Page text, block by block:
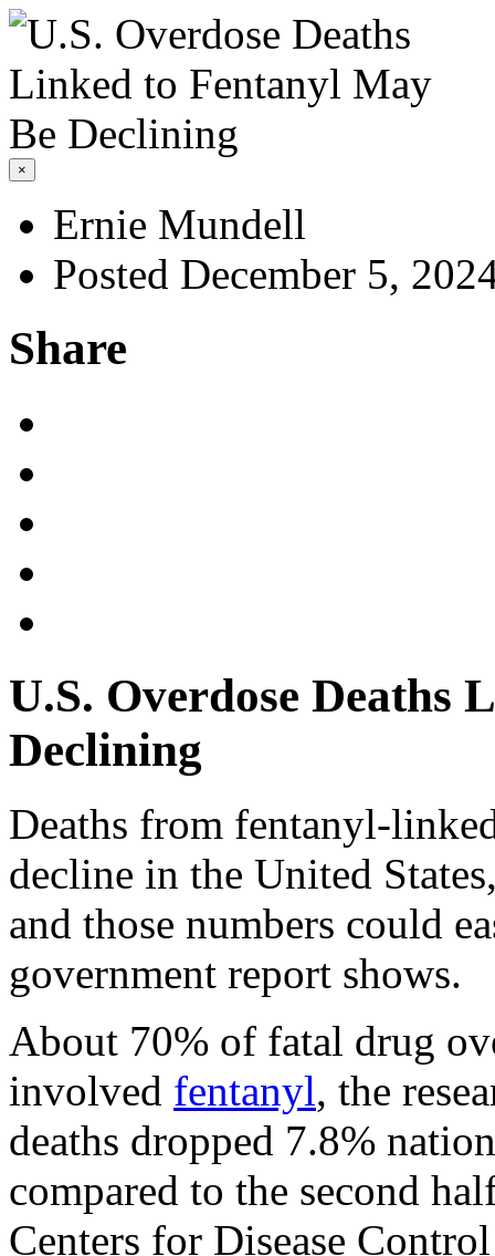
×
Ernie Mundell
Posted December 5,
Share
U.S. Overdose Deaths
Declining
Deaths from fentanyl-
decline in the United
and those numbers could
government report shows.
About 70% of fatal drug
involved fentanyl, the
deaths dropped 7.8%
compared to the second
Centers for Disease